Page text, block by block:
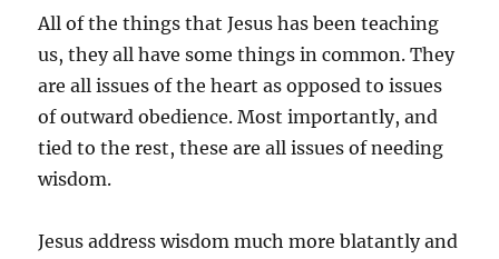
All of the things that Jesus has been teaching
us, they all have some things in common. They
are all issues of the heart as opposed to issues
of outward obedience. Most importantly, and
tied to the rest, these are all issues of needing
wisdom.
Jesus address wisdom much more blatantly and